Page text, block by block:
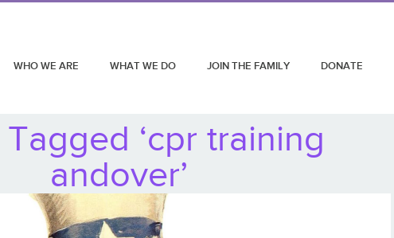
WHO WE ARE WHAT WE DO JOIN THE FAMILY DONATE
Tagged ‘cpr training
andover’